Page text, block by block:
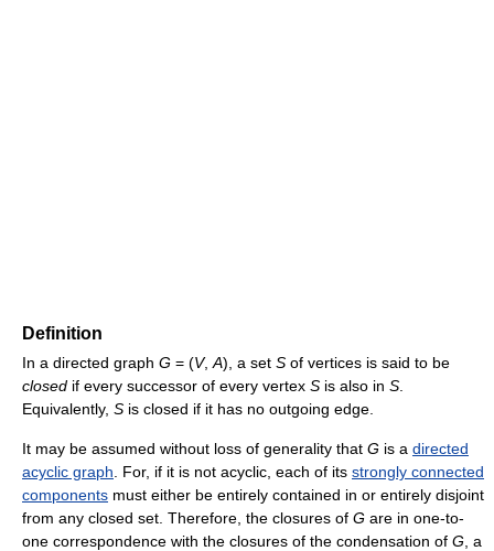
Definition
In a directed graph G = (V, A), a set S of vertices is said to be
closed if every successor of every vertex S is also in S
Equivalently, S is closed if it has no outgoing edge.
It may be assumed without loss of generality that G is a directed
acyclic graph . For, if it is not acyclic, each of its strongly connected
components must either be entirely contained in or entirely disjoint
from any closed set. Therefore, the closures of G are in one-to-
one correspondence with the closures of the condensation of G , a